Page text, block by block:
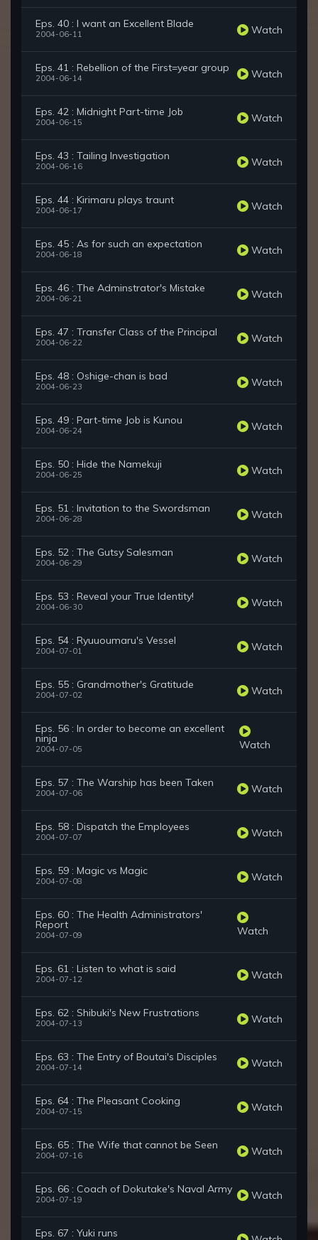
Eps. 40 : I want an Excellent Blade
2004-06-11 Watch
Eps. 41 : Rebellion of the First=year group
2004-06-14 Watch
Eps. 42 : Midnight Part-time Job
2004-06-15 Watch
Eps. 43 : Tailing Investigation
2004-06-16 Watch
Eps. 44 : Kirimaru plays traunt
2004-06-17 Watch
Eps. 45 : As for such an expectation
2004-06-18 Watch
Eps. 46 : The Adminstrator's Mistake
2004-06-21 Watch
Eps. 47 : Transfer Class of the Principal
2004-06-22 Watch
Eps. 48 : Oshige-chan is bad
2004-06-23 Watch
Eps. 49 : Part-time Job is Kunou
2004-06-24 Watch
Eps. 50 : Hide the Namekuji
2004-06-25 Watch
Eps. 51 : Invitation to the Swordsman
2004-06-28 Watch
Eps. 52 : The Gutsy Salesman
2004-06-29 Watch
Eps. 53 : Reveal your True Identity!
2004-06-30 Watch
Eps. 54 : Ryuuoumaru's Vessel
2004-07-01 Watch
Eps. 55 : Grandmother's Gratitude
2004-07-02 Watch
Eps. 56 : In order to become an excellent
ninja
2004-07-05 Watch
Eps. 57 : The Warship has been Taken
2004-07-06 Watch
Eps. 58 : Dispatch the Employees
2004-07-07 Watch
Eps. 59 : Magic vs Magic
2004-07-08 Watch
Eps. 60 : The Health Administrators'
Report
2004-07-09 Watch
Eps. 61 : Listen to what is said
2004-07-12 Watch
Eps. 62 : Shibuki's New Frustrations
2004-07-13 Watch
Eps. 63 : The Entry of Boutai's Disciples
2004-07-14 Watch
Eps. 64 : The Pleasant Cooking
2004-07-15 Watch
Eps. 65 : The Wife that cannot be Seen
2004-07-16 Watch
Eps. 66 : Coach of Dokutake's Naval Army
2004-07-19 Watch
Eps. 67 : Yuki runs